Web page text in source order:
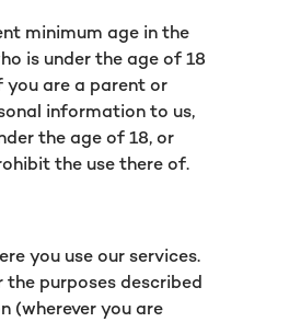
minimum age in the
is under the age of 18
are a parent or
information to us,
the age of 18, or
the use there of.
you use our services.
purposes described
(wherever you are